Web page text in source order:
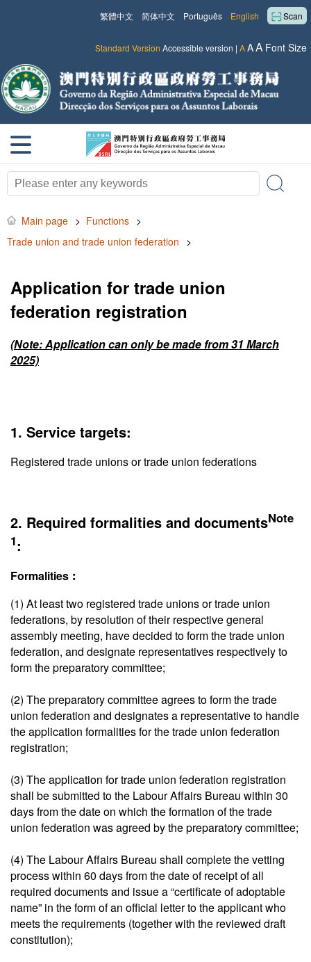
Scan
English
Português
简体中文
繁體中文
Standard Version Accessible version | AAA Font Size
Main page > Functions >
Trade union and trade union federation >
Application for trade union
federation registration
(Note: Application can only be made from 31 March
2025)
1. Service targets:
Registered trade unions or trade union federations
2. Required formalities and documentsNote
1:
Formalities︰
(1) At least two registered trade unions or trade union
federations, by resolution of their respective general
assembly meeting, have decided to form the trade union
federation, and designate representatives respectively to
form the preparatory committee;
(2) The preparatory committee agrees to form the trade
union federation and designates a representative to handle
the application formalities for the trade union federation
registration;
(3) The application for trade union federation registration
shall be submitted to the Labour Affairs Bureau within 30
days from the date on which the formation of the trade
union federation was agreed by the preparatory committee;
(4) The Labour Affairs Bureau shall complete the vetting
process within 60 days from the date of receipt of all
required documents and issue a “certificate of adoptable
name” in the form of an official letter to the applicant who
meets the requirements (together with the reviewed draft
constitution);